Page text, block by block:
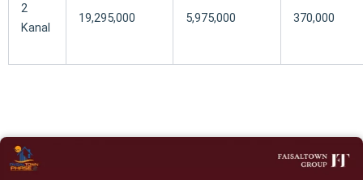
2
Kanal
19,295,000 5,975,000 370,000